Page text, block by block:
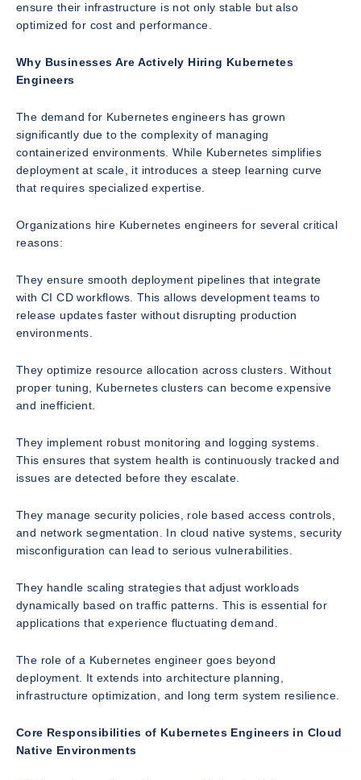
ensure their infrastructure is not only stable but also
optimized for cost and performance.
Why Businesses Are Actively Hiring Kubernetes
Engineers
The demand for Kubernetes engineers has grown
significantly due to the complexity of managing
containerized environments. While Kubernetes simplifies
deployment at scale, it introduces a steep learning curve
that requires specialized expertise.
Organizations hire Kubernetes engineers for several critical
reasons:
They ensure smooth deployment pipelines that integrate
with CI CD workflows. This allows development teams to
release updates faster without disrupting production
environments.
They optimize resource allocation across clusters. Without
proper tuning, Kubernetes clusters can become expensive
and inefficient.
They implement robust monitoring and logging systems.
This ensures that system health is continuously tracked and
issues are detected before they escalate.
They manage security policies, role based access controls,
and network segmentation. In cloud native systems, security
misconfiguration can lead to serious vulnerabilities.
They handle scaling strategies that adjust workloads
dynamically based on traffic patterns. This is essential for
applications that experience fluctuating demand.
The role of a Kubernetes engineer goes beyond
deployment. It extends into architecture planning,
infrastructure optimization, and long term system resilience.
Core Responsibilities of Kubernetes Engineers in Cloud
Native Environments